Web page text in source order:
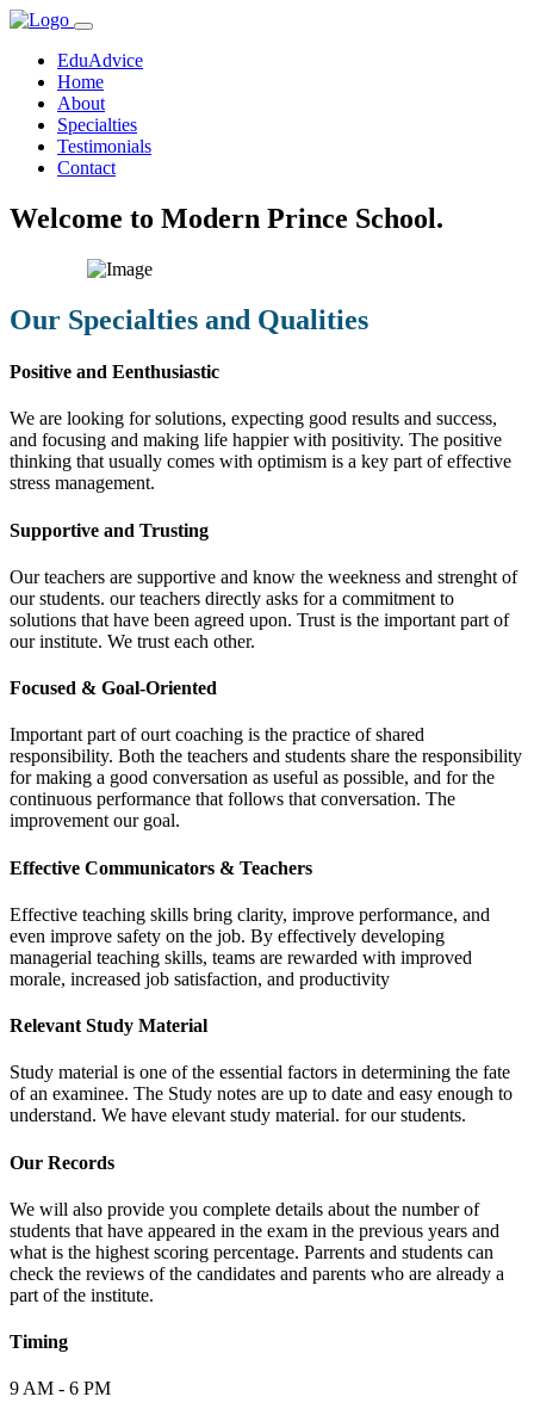
EduAdvice
Home
About
Specialties
Testimonials
Contact
Welcome to Modern Prince School.
Our Specialties and Qualities
Positive and Eenthusiastic
We are looking for solutions, expecting good results and success,
and focusing and making life happier with positivity. The positive
thinking that usually comes with optimism is a key part of effective
stress management.
Supportive and Trusting
Our teachers are supportive and know the weekness and strenght of
our students. our teachers directly asks for a commitment to
solutions that have been agreed upon. Trust is the important part of
our institute. We trust each other.
Focused & Goal-Oriented
Important part of ourt coaching is the practice of shared
responsibility. Both the teachers and students share the responsibility
for making a good conversation as useful as possible, and for the
continuous performance that follows that conversation. The
improvement our goal.
Effective Communicators & Teachers
Effective teaching skills bring clarity, improve performance, and
even improve safety on the job. By effectively developing
managerial teaching skills, teams are rewarded with improved
morale, increased job satisfaction, and productivity
Relevant Study Material
Study material is one of the essential factors in determining the fate
of an examinee. The Study notes are up to date and easy enough to
understand. We have elevant study material. for our students.
Our Records
We will also provide you complete details about the number of
students that have appeared in the exam in the previous years and
what is the highest scoring percentage. Parrents and students can
check the reviews of the candidates and parents who are already a
part of the institute.
Timing
9 AM - 6 PM